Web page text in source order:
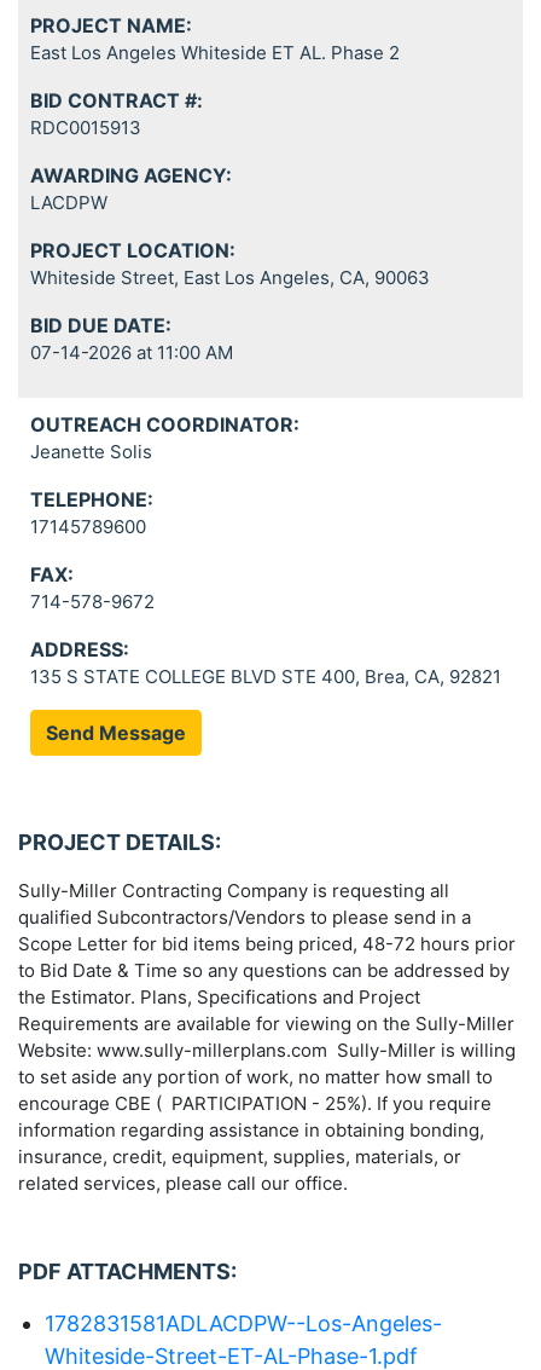
PROJECT NAME:
East Los Angeles Whiteside ET AL. Phase 2
BID CONTRACT #:
RDC0015913
AWARDING AGENCY:
LACDPW
PROJECT LOCATION:
Whiteside Street, East Los Angeles, CA, 90063
BID DUE DATE:
07-14-2026 at 11:00 AM
OUTREACH COORDINATOR:
Jeanette Solis
TELEPHONE:
17145789600
FAX:
714-578-9672
ADDRESS:
135 S STATE COLLEGE BLVD STE 400, Brea, CA, 92821
Send Message
PROJECT DETAILS:
Sully-Miller Contracting Company is requesting all
qualified Subcontractors/Vendors to please send in a
Scope Letter for bid items being priced, 48-72 hours prior
to Bid Date & Time so any questions can be addressed by
the Estimator. Plans, Specifications and Project
Requirements are available for viewing on the Sully-Miller
Website: www.sully-millerplans.com Sully-Miller is willing
to set aside any portion of work, no matter how small to
encourage CBE ( PARTICIPATION - 25%). If you require
information regarding assistance in obtaining bonding,
insurance, credit, equipment, supplies, materials, or
related services, please call our office.
PDF ATTACHMENTS:
1782831581ADLACDPW--Los-Angeles-
Whiteside-Street-ET-AL-Phase-1.pdf